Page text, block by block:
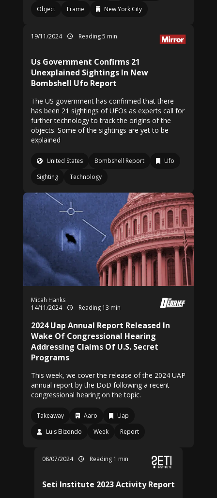
Object
Frame New York City
19/11/2024 Reading 5 min
Us Government Confirms 21
Unexplained Sightings In New
Bombshell Ufo Report
The US government has confirmed that there
has been 21 sightings of UFOs as experts call for
further technology to track the origins of the
objects. Some of the sightings are yet to be
explained
United States Bombshell Report
Ufo
Sighting
Technology
Micah Hanks
14/11/2024
Reading 13 min
2024 Uap Annual Report Released In
Wake Of Congressional Hearing
Addressing Claims Of U.S. Secret
Programs
This week, we cover the release of the 2024 UAP
annual report by the DoD following a recent
congressional hearing on the topic.
Takeaway Aaro
Uap
Luis Elizondo
Week Report
08/07/2024 Reading 1 min
Seti Institute 2023 Activity Report